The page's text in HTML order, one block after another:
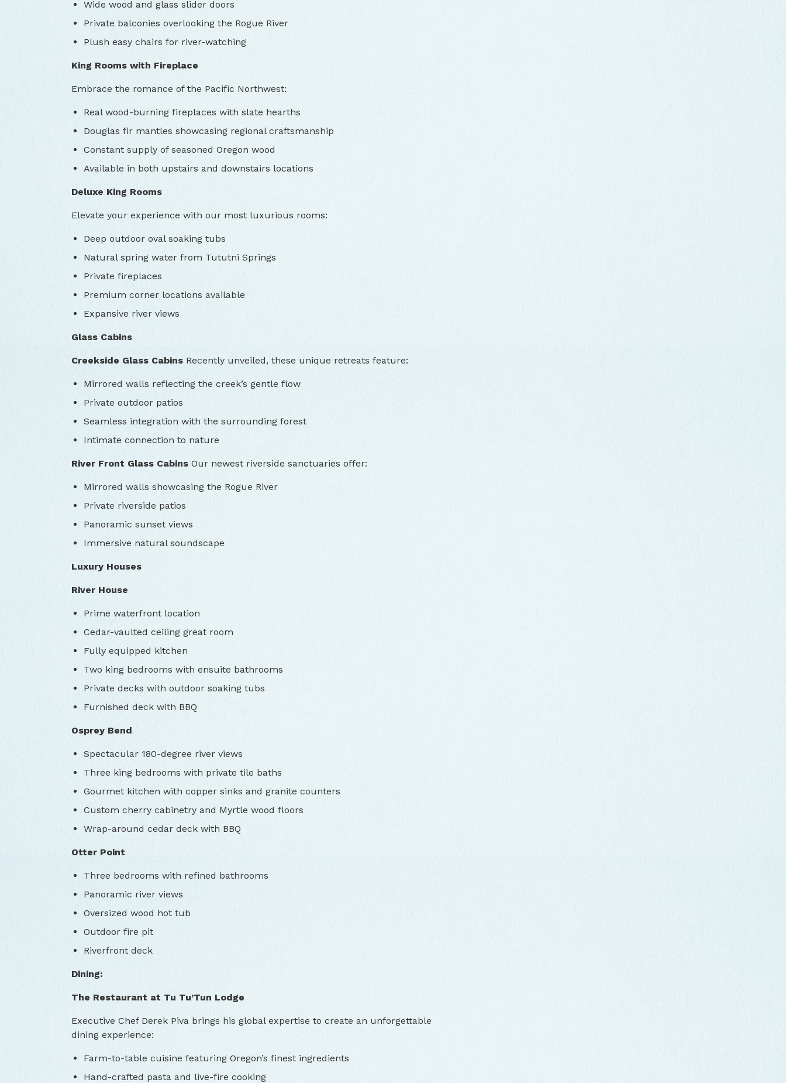
Wide wood and glass slider doors
Private balconies overlooking the Rogue River
Plush easy chairs for river-watching
King Rooms with Fireplace
Embrace the romance of the Pacific Northwest:
Real wood-burning fireplaces with slate hearths
Douglas fir mantles showcasing regional craftsmanship
Constant supply of seasoned Oregon wood
Available in both upstairs and downstairs locations
Deluxe King Rooms
Elevate your experience with our most luxurious rooms:
Deep outdoor oval soaking tubs
Natural spring water from Tututni Springs
Private fireplaces
Premium corner locations available
Expansive river views
Glass Cabins
Creekside Glass Cabins Recently unveiled, these unique retreats feature:
Mirrored walls reflecting the creek’s gentle flow
Private outdoor patios
Seamless integration with the surrounding forest
Intimate connection to nature
River Front Glass Cabins Our newest riverside sanctuaries offer:
Mirrored walls showcasing the Rogue River
Private riverside patios
Panoramic sunset views
Immersive natural soundscape
Luxury Houses
River House
Prime waterfront location
Cedar-vaulted ceiling great room
Fully equipped kitchen
Two king bedrooms with ensuite bathrooms
Private decks with outdoor soaking tubs
Furnished deck with BBQ
Osprey Bend
Spectacular 180-degree river views
Three king bedrooms with private tile baths
Gourmet kitchen with copper sinks and granite counters
Custom cherry cabinetry and Myrtle wood floors
Wrap-around cedar deck with BBQ
Otter Point
Three bedrooms with refined bathrooms
Panoramic river views
Oversized wood hot tub
Outdoor fire pit
Riverfront deck
Dining:
The Restaurant at Tu Tu’Tun Lodge
Executive Chef Derek Piva brings his global expertise to create an unforgettable
dining experience:
Farm-to-table cuisine featuring Oregon’s finest ingredients
Hand-crafted pasta and live-fire cooking